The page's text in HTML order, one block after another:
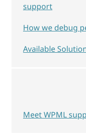
support
How we debug
Available
Meet WPML